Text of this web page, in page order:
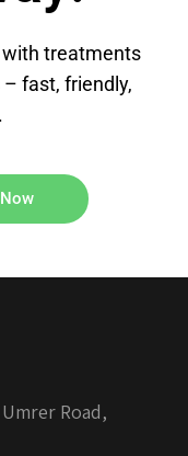
treatments
fast, friendly,
Road,